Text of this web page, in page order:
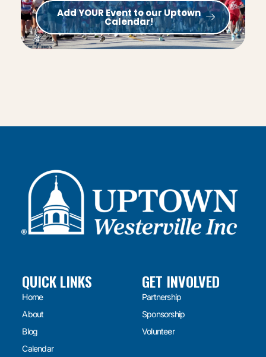
Add YOUR Event to our Uptown
Calendar!
QUICK LINKS
Home
About
Blog
Calendar
GET INVOLVED
Partnership
Sponsorship
Volunteer